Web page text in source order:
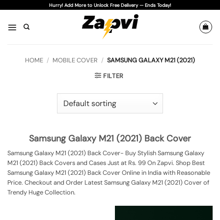
content
Hurry! Add More to Unlock Free Delivery — Ends Today!
HOME / MOBILE COVER / SAMSUNG GALAXY M21 (2021)
FILTER
Samsung Galaxy M21 (2021) Back Cover
Samsung Galaxy M21 (2021) Back Cover- Buy Stylish Samsung Galaxy
M21 (2021) Back Covers and Cases Just at Rs. 99 On Zapvi. Shop Best
Samsung Galaxy M21 (2021) Back Cover Online in India with Reasonable
Price. Checkout and Order Latest Samsung Galaxy M21 (2021) Cover of
Trendy Huge Collection.